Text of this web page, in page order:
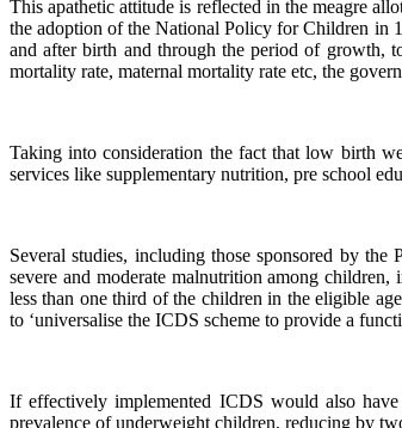
This apathetic attitude is reflected in the meagre
the adoption of the National Policy for Children in
and after birth and through the period of growth,
mortality rate, maternal mortality rate etc, the
Taking into consideration the fact that low birth
services like supplementary nutrition, pre school
Several studies, including those sponsored by
severe and moderate malnutrition among
less than one third of the children in the eligible
to ‘universalise the ICDS scheme to provide a
If effectively implemented ICDS would also
prevalence of underweight children, reducing by